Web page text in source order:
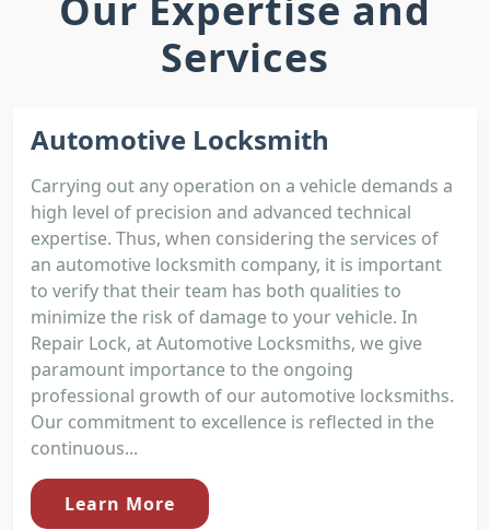
Our Expertise and
Services
Automotive Locksmith
Carrying out any operation on a vehicle demands a
high level of precision and advanced technical
expertise. Thus, when considering the services of
an automotive locksmith company, it is important
to verify that their team has both qualities to
minimize the risk of damage to your vehicle. In
Repair Lock, at Automotive Locksmiths, we give
paramount importance to the ongoing
professional growth of our automotive locksmiths.
Our commitment to excellence is reflected in the
continuous...
Learn More